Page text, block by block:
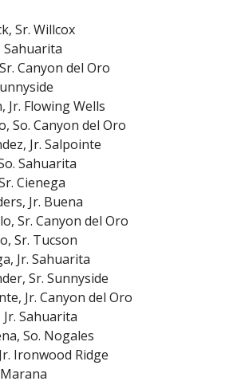
Sr. Willcox
Sahuarita
Canyon del Oro
Jr. Flowing Wells
So. Canyon del Oro
Jr. Salpointe
Sahuarita
Cienega
Jr. Buena
Sr. Canyon del Oro
Sr. Tucson
Jr. Sahuarita
Sr. Sunnyside
Jr. Canyon del Oro
Jr. Sahuarita
So. Nogales
Ironwood Ridge
Marana